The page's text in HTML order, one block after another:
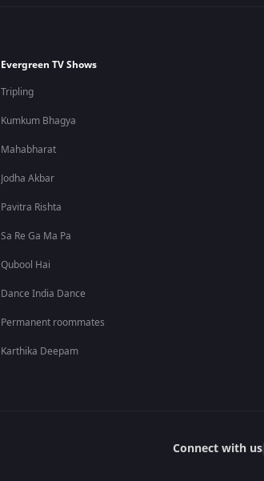
Evergreen TV Shows
Tripling
Kumkum Bhagya
Mahabharat
Jodha Akbar
Pavitra Rishta
Sa Re Ga Ma Pa
Qubool Hai
Dance India Dance
Permanent roommates
Karthika Deepam
Connect with us